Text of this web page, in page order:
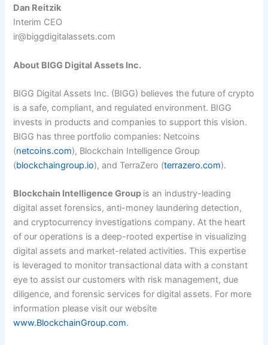
Dan Reitzik
Interim CEO
ir@biggdigitalassets.com
About BIGG Digital Assets Inc.
BIGG Digital Assets Inc. (BIGG) believes the future of crypto
is a safe, compliant, and regulated environment. BIGG
invests in products and companies to support this vision.
BIGG has three portfolio companies: Netcoins
(netcoins.com), Blockchain Intelligence Group
(blockchaingroup.io), and TerraZero (terrazero.com).
Blockchain Intelligence Group is an industry-leading
digital asset forensics, anti-money laundering detection,
and cryptocurrency investigations company. At the heart
of our operations is a deep-rooted expertise in visualizing
digital assets and market-related activities. This expertise
is leveraged to monitor transactional data with a constant
eye to assist our customers with risk management, due
diligence, and forensic services for digital assets. For more
information please visit our website
www.BlockchainGroup.com.